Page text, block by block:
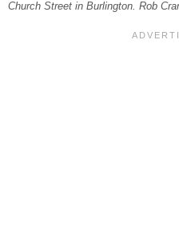
Church Street in Burlington. Rob